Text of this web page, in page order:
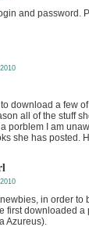
and password.
download a few
all of the stuff
porblem I am
she has posted.
in order to
first downloaded a
Azureus).